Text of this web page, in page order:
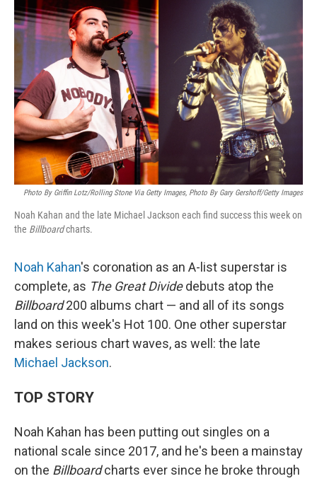
k
n
Photo By Griffin Lotz/Rolling Stone Via Getty Images, Photo By Gary Gershoff/Getty Images
Noah Kahan and the late Michael Jackson each find success this week on
the Billboardcharts.
Noah Kahan's coronation as an A-list superstar is
complete, as The Great Dividedebuts atop the
Billboard200 albums chart — and all of its songs
land on this week's Hot 100. One other superstar
makes serious chart waves, as well: the late
Michael Jackson.
TOP STORY
Noah Kahan has been putting out singles on a
national scale since 2017, and he's been a mainstay
on the Billboardcharts ever since he broke through